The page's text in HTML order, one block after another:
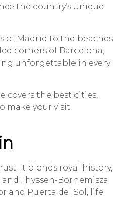
the country’s unique
of Madrid to the
corners of Barcelona,
unforgettable in every
covers the best cities,
make your visit
It blends royal history,
Thyssen-Bornemisza
and Puerta del Sol, life